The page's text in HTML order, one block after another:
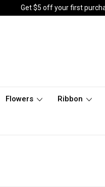
Get $5 off your first
Flowers Ribbon